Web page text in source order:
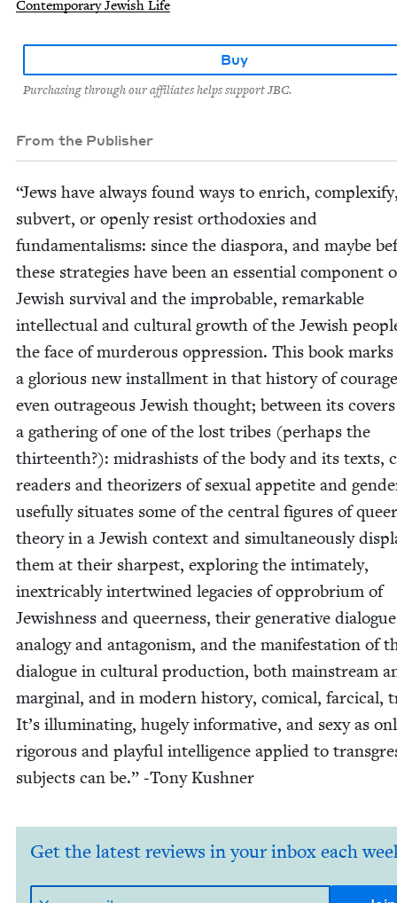
Contemporary Jewish Life
Buy
Purchasing through our affiliates helps support JBC.
From the Publisher
“Jews have always found ways to enrich,
sub­vert, or open­ly resist ortho­dox­ies and
fun­da­men­talisms: since the dias­po­ra, and maybe
these strate­gies have been an essen­tial com­po­nent
Jew­ish sur­vival and the improb­a­ble, remark­able
intel­lec­tu­al and cul­tur­al growth of the Jew­ish
the face of mur­der­ous oppres­sion. This book marks
a glo­ri­ous new install­ment in that his­to­ry of
even out­ra­geous Jew­ish thought; between its
a gath­er­ing of one of the lost tribes (per­haps the
thir­teenth?): midrashists of the body and its texts,
read­ers and the­o­riz­ers of sex­u­al appetite and
use­ful­ly sit­u­ates some of the cen­tral fig­ures of queer
the­o­ry in a Jew­ish con­text and simul­ta­ne­ous­ly
them at their sharpest, explor­ing the inti­mate­ly,
inex­tri­ca­bly inter­twined lega­cies of oppro­bri­um of
Jew­ish­ness and queer­ness, their gen­er­a­tive
anal­o­gy and antag­o­nism, and the man­i­fes­ta­tion of
dia­logue in cul­tur­al pro­duc­tion, both main­stream
mar­gin­al, and in mod­ern his­to­ry, com­i­cal, far­ci­cal,
It’s illu­mi­nat­ing, huge­ly infor­ma­tive, and sexy as
rig­or­ous and play­ful intel­li­gence applied to
sub­jects can be.” ‑Tony Kushner
Get the latest reviews in your inbox each